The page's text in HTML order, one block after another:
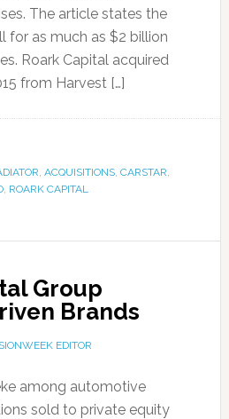
The article states the
for as much as $2 billion
Roark Capital acquired
from Harvest […]
, ACQUISITIONS, CARSTAR,
, ROARK CAPITAL
Group
Brands
EDITOR
among automotive
sold to private equity